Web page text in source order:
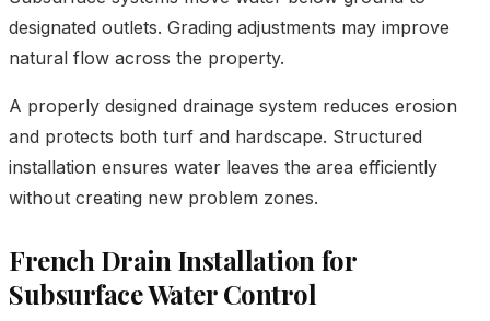
designated outlets. Grading adjustments may improve
natural flow across the property.
A properly designed drainage system reduces erosion
and protects both turf and hardscape. Structured
installation ensures water leaves the area efficiently
without creating new problem zones.
French Drain Installation for
Subsurface Water Control